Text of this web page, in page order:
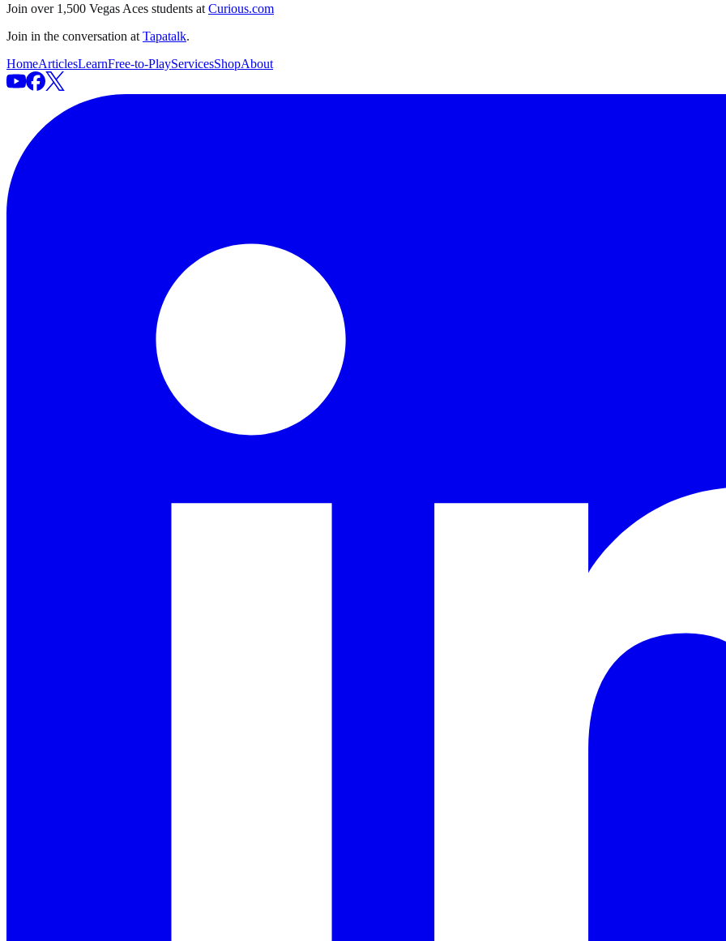
Join over 1,500 Vegas Aces students at Curious.com
Join in the conversation at Tapatalk.
HomeArticlesLearnFree-to-PlayServicesShopAbout